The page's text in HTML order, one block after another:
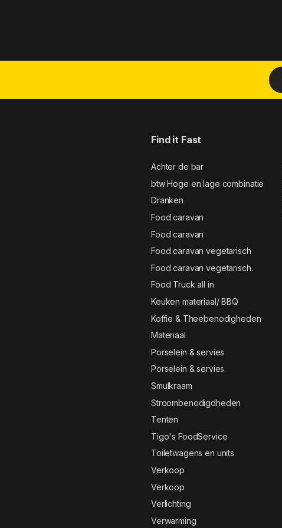
Find it Fast
Achter de bar
btw Hoge en lage combinatie
Dranken
Food caravan
Food caravan
Food caravan vegetarisch
Food caravan vegetarisch.
Food Truck all in
Keuken materiaal/ BBQ
Koffie & Theebenodigheden
Materiaal
Porselein & servies
Porselein & servies
Smulkraam
Stroombenodigdheden
Tenten
Tigo's FoodService
Toiletwagens en units
Verkoop
Verkoop
Verlichting
Verwarming